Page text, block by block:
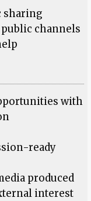
sharing
channels
with
ready
produced
interest